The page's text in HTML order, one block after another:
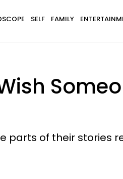
SELF FAMILY
parts of their stories